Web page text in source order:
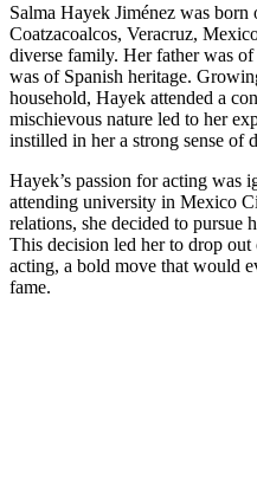
Salma Hayek Jiménez was born
Coatzacoalcos, Veracruz,
diverse family. Her father was of
was of Spanish heritage.
household, Hayek attended a
mischievous nature led to her
instilled in her a strong sense of
Hayek’s passion for acting was
attending university in Mexico
relations, she decided to pursue
This decision led her to drop
acting, a bold move that would
fame.